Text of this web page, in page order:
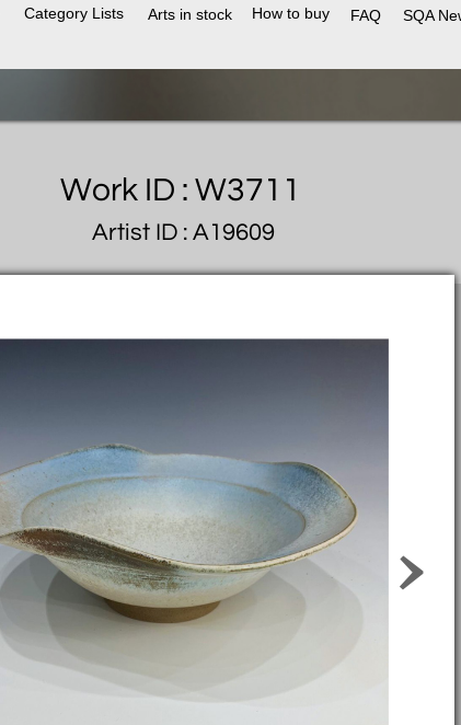
How to buy FAQ
Arts in stock
Category Lists​ SQA
Work ID : W3711
Artist ID : A19609
>